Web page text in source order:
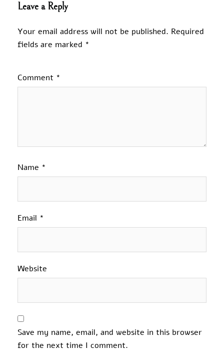
Leave a Reply
Your email address will not be published. Required
fields are marked *
Comment *
Name *
Email *
Website
Save my name, email, and website in this browser
for the next time I comment.